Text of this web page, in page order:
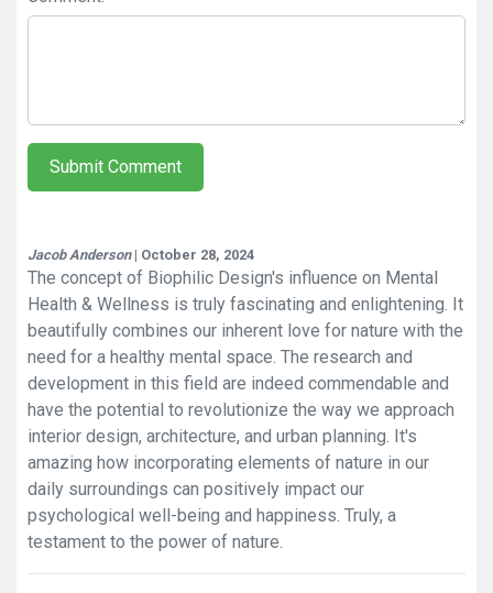
Submit Comment
Jacob Anderson| October 28, 2024
The concept of Biophilic Design's influence on Mental
Health & Wellness is truly fascinating and enlightening. It
beautifully combines our inherent love for nature with the
need for a healthy mental space. The research and
development in this field are indeed commendable and
have the potential to revolutionize the way we approach
interior design, architecture, and urban planning. It's
amazing how incorporating elements of nature in our
daily surroundings can positively impact our
psychological well-being and happiness. Truly, a
testament to the power of nature.